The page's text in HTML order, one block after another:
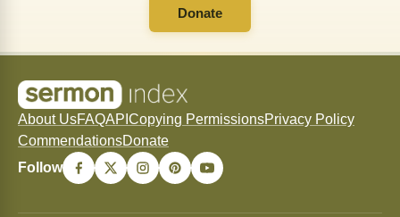
Donate
About UsFAQAPI Copying PermissionsPrivacy Policy
CommendationsDonate
Follow